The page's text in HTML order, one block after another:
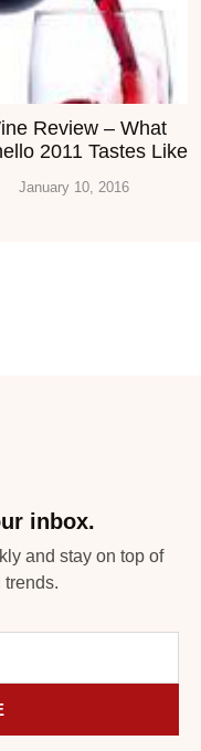
Review – What
2011 Tastes Like
January 10, 2016
inbox.
and stay on top of
trends.